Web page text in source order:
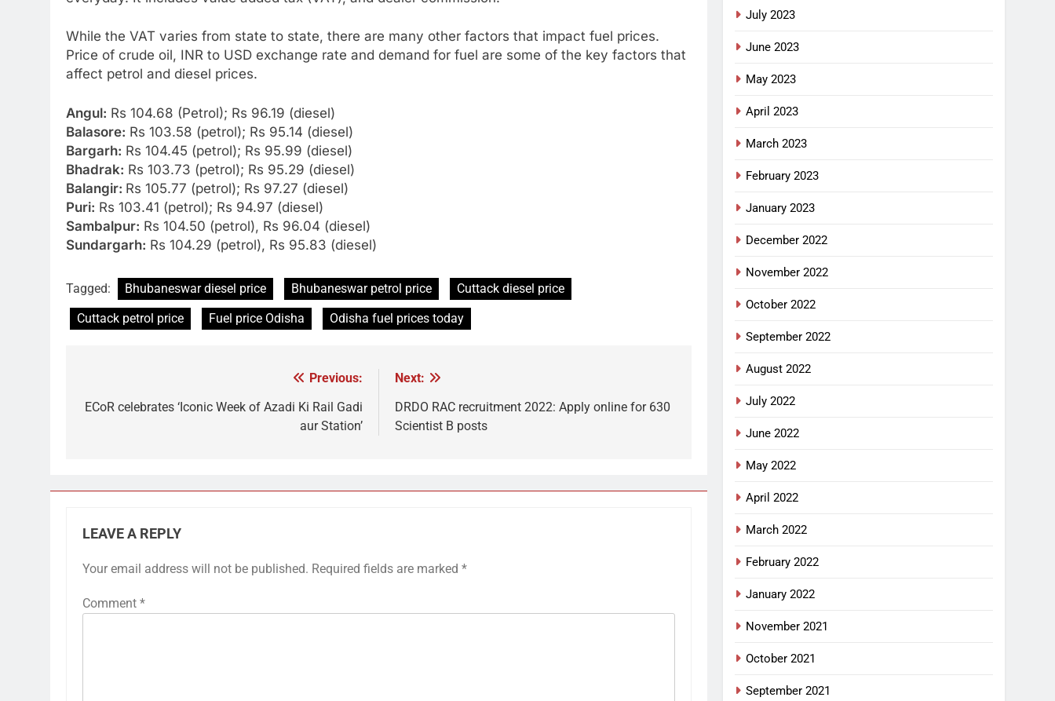
While the VAT varies from state to state, there are many other factors that impact fuel prices.
Price of crude oil, INR to USD exchange rate and demand for fuel are some of the key factors that
affect petrol and diesel prices.
Angul: Rs 104.68 (Petrol); Rs 96.19 (diesel)
Balasore: Rs 103.58 (petrol); Rs 95.14 (diesel)
Bargarh: Rs 104.45 (petrol); Rs 95.99 (diesel)
Bhadrak: Rs 103.73 (petrol); Rs 95.29 (diesel)
Balangir: Rs 105.77 (petrol); Rs 97.27 (diesel)
Puri: Rs 103.41 (petrol); Rs 94.97 (diesel)
Sambalpur: Rs 104.50 (petrol), Rs 96.04 (diesel)
Sundargarh: Rs 104.29 (petrol), Rs 95.83 (diesel)
Tagged: Bhubaneswar diesel price Bhubaneswar petrol price
Cuttack diesel price
Cuttack petrol price
Fuel price Odisha Odisha fuel prices today
navigation
Previous:
ECoR celebrates ‘Iconic Week of Azadi Ki Rail Gadi
aur Station’
Next:
DRDO RAC recruitment 2022: Apply online for 630
Scientist B posts
LEAVE A REPLY
Your email address will not be published. Required fields are marked *
Comment *
July 2023
June 2023
May 2023
April 2023
March 2023
February 2023
January 2023
December 2022
November 2022
October 2022
September 2022
August 2022
July 2022
June 2022
May 2022
April 2022
March 2022
February 2022
January 2022
November 2021
October 2021
September 2021